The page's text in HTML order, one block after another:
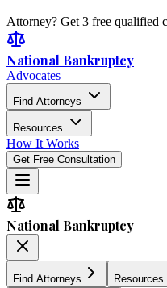
Attorney? Get 3 free qualified
National Bankruptcy
Advocates
Find Attorneys
Resources
How It Works
Get Free Consultation
National Bankruptcy
Find Attorneys Resources